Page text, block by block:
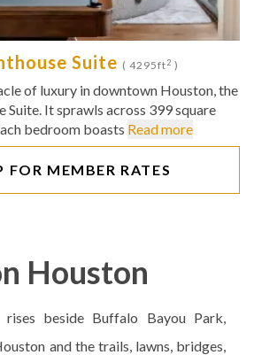
Suite ( 4295ft2 )
of luxury in downtown Houston, the
Suite. It sprawls across 399 square
bedroom boasts Read more
FOR MEMBER RATES
Houston
rises beside Buffalo Bayou Park,
and the trails, lawns, bridges,